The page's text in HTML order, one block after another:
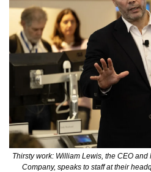
Thirsty work: William Lewis, the CEO
Company, speaks to staff at their